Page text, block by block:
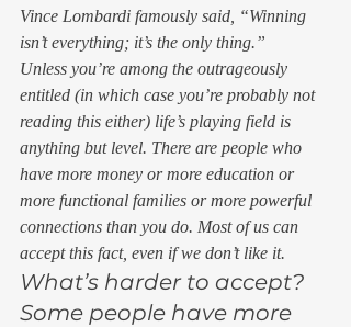
Vince Lombardi famously said, “Winning
isn’t everything; it’s the only thing.”
Unless you’re among the outrageously
entitled (in which case you’re probably not
reading this either) life’s playing field is
anything but level. There are people who
have more money or more education or
more functional families or more powerful
connections than you do. Most of us can
accept this fact, even if we don’t like it.
What’s harder to accept?
Some people have more